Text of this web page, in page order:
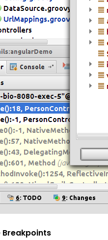
Breakpoints